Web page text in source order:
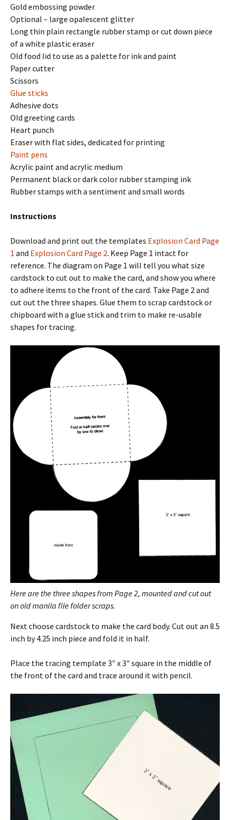
Gold embossing powder
Optional – large opalescent glitter
Long thin plain rectangle rubber stamp or cut down piece
of a white plastic eraser
Old food lid to use as a palette for ink and paint
Paper cutter
Scissors
Glue sticks
Adhesive dots
Old greeting cards
Heart punch
Eraser with flat sides, dedicated for printing
Paint pens
Acrylic paint and acrylic medium
Permanent black or dark color rubber stamping ink
Rubber stamps with a sentiment and small words
Instructions
Download and print out the templates Explosion Card Page
1 and Explosion Card Page 2. Keep Page 1 intact for
reference. The diagram on Page 1 will tell you what size
cardstock to cut out to make the card, and show you where
to adhere items to the front of the card. Take Page 2 and
cut out the three shapes. Glue them to scrap cardstock or
chipboard with a glue stick and trim to make re-usable
shapes for tracing.
Here are the three shapes from Page 2, mounted and cut out
on old manila file folder scraps.
Next choose cardstock to make the card body. Cut out an 8.5
inch by 4.25 inch piece and fold it in half.
Place the tracing template 3″ x 3″ square in the middle of
the front of the card and trace around it with pencil.